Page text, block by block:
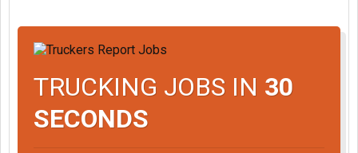
TRUCKING JOBS IN 30
SECONDS